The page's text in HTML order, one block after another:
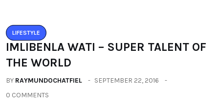
LIFESTYLE
IMLIBENLA WATI – SUPER TALENT OF
THE WORLD
BY RAYMUNDOCHATFIEL
SEPTEMBER 22, 2016
0 COMMENTS